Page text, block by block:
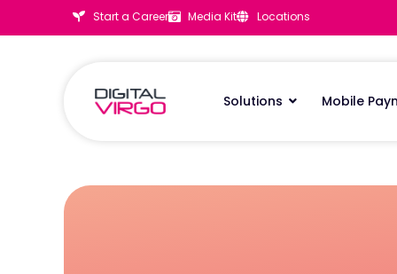
Start a Career Media Kit Locations
Solutions Mobile